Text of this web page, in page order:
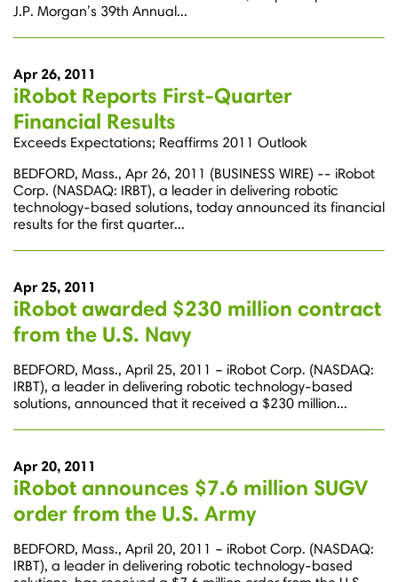
J.P. Morgan’s 39th Annual...
Apr 26, 2011
iRobot Reports First-Quarter
Financial Results
Exceeds Expectations; Reaffirms 2011 Outlook
BEDFORD, Mass., Apr 26, 2011 (BUSINESS WIRE) -- iRobot
Corp. (NASDAQ: IRBT), a leader in delivering robotic
technology-based solutions, today announced its financial
results for the first quarter...
Apr 25, 2011
iRobot awarded $230 million contract
from the U.S. Navy
BEDFORD, Mass., April 25, 2011 – iRobot Corp. (NASDAQ:
IRBT), a leader in delivering robotic technology-based
solutions, announced that it received a $230 million...
Apr 20, 2011
iRobot announces $7.6 million SUGV
order from the U.S. Army
BEDFORD, Mass., April 20, 2011 – iRobot Corp. (NASDAQ:
IRBT), a leader in delivering robotic technology-based